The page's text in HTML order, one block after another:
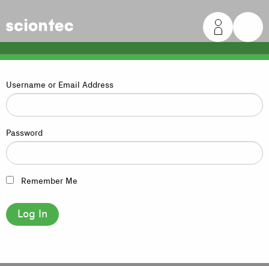
Sciontec
Username or Email Address
Password
Remember Me